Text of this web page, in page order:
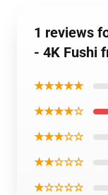
1 reviews
- 4K Fushi
★★★★★
★★★★☆
★★★☆☆
★★☆☆☆
★☆☆☆☆